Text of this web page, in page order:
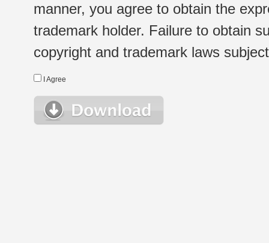
manner, you agree to obtain the
trademark holder. Failure to obtain
copyright and trademark laws
I Agree